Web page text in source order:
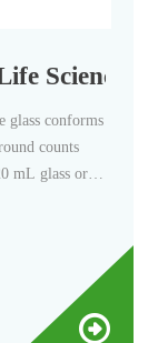
Sciences
glass conforms
counts
mL glass or
samples.